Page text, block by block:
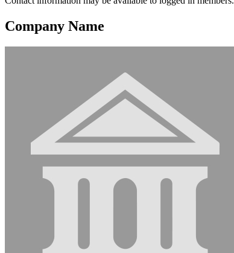
Company Name